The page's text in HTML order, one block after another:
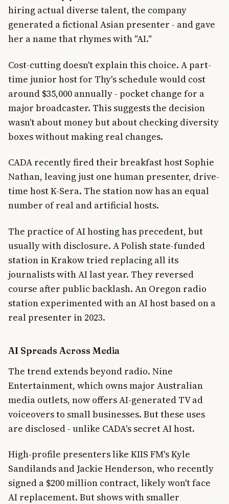
hiring actual diverse talent, the company
generated a fictional Asian presenter - and gave
her a name that rhymes with "AI."
Cost-cutting doesn't explain this choice. A part-
time junior host for Thy's schedule would cost
around $35,000 annually - pocket change for a
major broadcaster. This suggests the decision
wasn't about money but about checking diversity
boxes without making real changes.
CADA recently fired their breakfast host Sophie
Nathan, leaving just one human presenter, drive-
time host K-Sera. The station now has an equal
number of real and artificial hosts.
The practice of AI hosting has precedent, but
usually with disclosure. A Polish state-funded
station in Krakow tried replacing all its
journalists with AI last year. They reversed
course after public backlash. An Oregon radio
station experimented with an AI host based on a
real presenter in 2023.
AI Spreads Across Media
The trend extends beyond radio. Nine
Entertainment, which owns major Australian
media outlets, now offers AI-generated TV ad
voiceovers to small businesses. But these uses
are disclosed - unlike CADA's secret AI host.
High-profile presenters like KIIS FM's Kyle
Sandilands and Jackie Henderson, who recently
signed a $200 million contract, likely won't face
AI replacement. But shows with smaller